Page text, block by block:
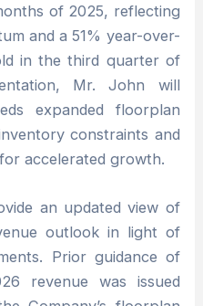
of 2025, reflecting
and a 51% year-over-
in the third quarter of
Mr. John will
expanded floorplan
constraints and
accelerated growth.
an updated view of
outlook in light of
Prior guidance of
revenue was issued